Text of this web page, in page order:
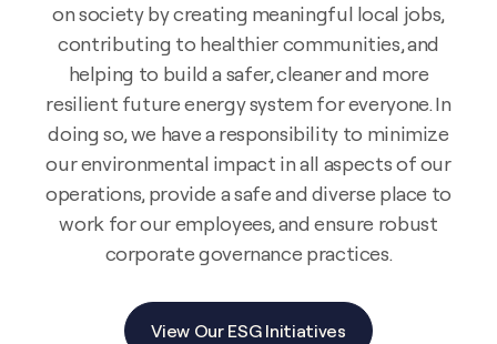
on society by creating meaningful local jobs,
contributing to healthier communities, and
helping to build a safer, cleaner and more
resilient future energy system for everyone. In
doing so, we have a responsibility to minimize
our environmental impact in all aspects of our
operations, provide a safe and diverse place to
work for our employees, and ensure robust
corporate governance practices.
View Our ESG Initiatives